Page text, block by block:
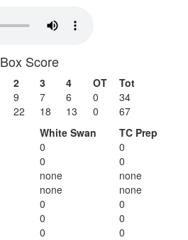
Box Score
2 3 4 OT
Tot
9 7 6 0
34
22 18 13 0
67
White Swan
TC Prep
0
0
0
0
none
none
none
none
0
0
0
0
0 0